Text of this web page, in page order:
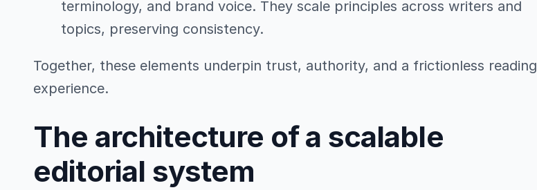
terminology, and brand voice. They scale principles across writers and
topics, preserving consistency.
Together, these elements underpin trust, authority, and a frictionless reading
experience.
The architecture of a scalable
editorial system